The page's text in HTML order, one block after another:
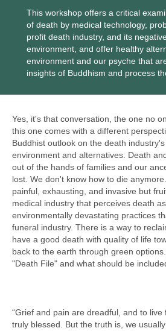
This workshop offers a critical
of death by medical technology,
profit death industry, and its
environment, and offer healthy
environment and our psyche that
insights of Buddhism and process
Yes, it's that conversation, the one no
this one comes with a different
Buddhist outlook on the death
environment and alternatives. Death
out of the hands of families and our
lost. We don't know how to die
painful, exhausting, and invasive but
medical industry that perceives death
environmentally devastating practices
funeral industry. There is a way to
have a good death with quality of life
back to the earth through green
"Death File" and what should be
“Grief and pain are dreadful, and to
truly blessed. But the truth is, we